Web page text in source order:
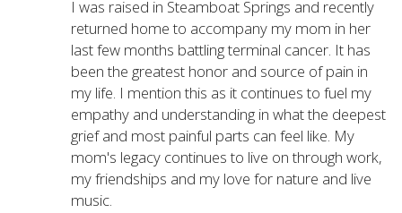
I was raised in Steamboat Springs and recently
returned home to accompany my mom in her
last few months battling terminal cancer. It has
been the greatest honor and source of pain in
my life. I mention this as it continues to fuel my
empathy and understanding in what the deepest
grief and most painful parts can feel like. My
mom's legacy continues to live on through work,
my friendships and my love for nature and live
music.